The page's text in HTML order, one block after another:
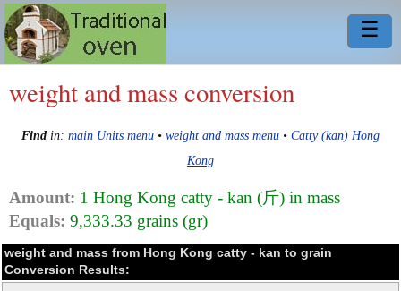
☰
weight and mass conversion
Find in: main Units menu • weight and mass menu • Catty (kan) Hong
Kong
Amount: 1 Hong Kong catty - kan (斤) in mass
Equals: 9,333.33 grains (gr)
weight and mass from Hong Kong catty - kan to grain
Conversion Results: